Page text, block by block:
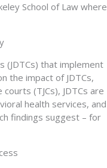
School of Law where
that implement
the impact of JDTCs,
(TJCs), JDTCs are
health services, and
findings suggest – for